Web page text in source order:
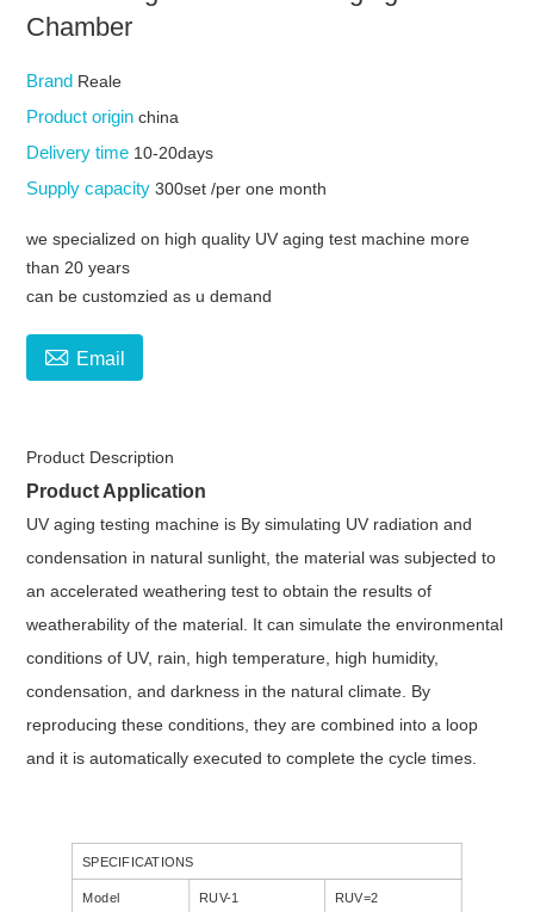
Chamber
Brand Reale
Product originchina
Delivery time 10-20days
Supply capacity300set /per one month
we specialized on high quality UV aging test machine more
than 20 years
can be customzied as u demand
 Email
Product Description
Product Application
UV aging testing machine is By simulating UV radiation and
condensation in natural sunlight, the material was subjected to
an accelerated weathering test to obtain the results of
weatherability of the material. It can simulate the environmental
conditions of UV, rain, high temperature, high humidity,
condensation, and darkness in the natural climate. By
reproducing these conditions, they are combined into a loop
and it is automatically executed to complete the cycle times.
SPECIFICATIONS
Model RUV-1 RUV=2